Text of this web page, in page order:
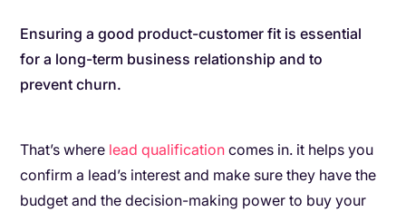
Ensuring a good product-customer fit is essential
for a long-term business relationship and to
prevent churn.
That’s where lead qualification comes in. it helps you
confirm a lead’s interest and make sure they have the
budget and the decision-making power to buy your